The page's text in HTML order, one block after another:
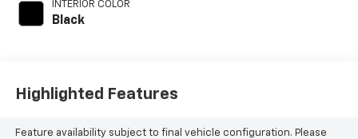
INTERIOR COLOR
Black
Highlighted Features
Feature availability subject to final vehicle configuration. Please